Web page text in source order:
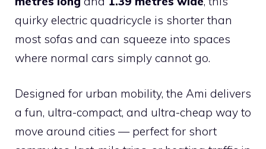
o
o
k
p
p
m d
quirky electric quadricycle is shorter than
most sofas and can squeeze into spaces
where normal cars simply cannot go.
Designed for urban mobility, the Ami delivers
a fun, ultra-compact, and ultra-cheap way to
move around cities — perfect for short